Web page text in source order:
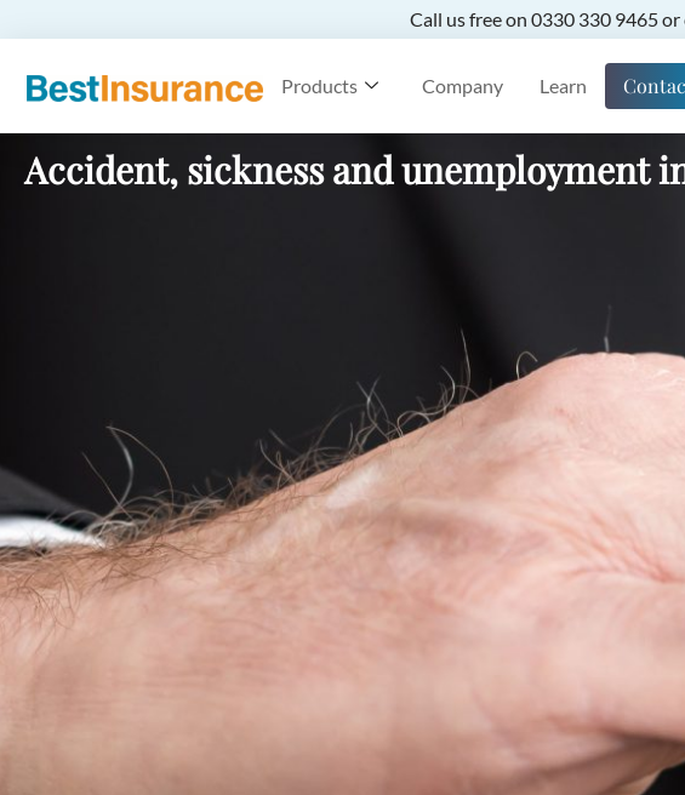
Call us free on 0330 330 9465
Products Company Learn
Accident, sickness and unemployment